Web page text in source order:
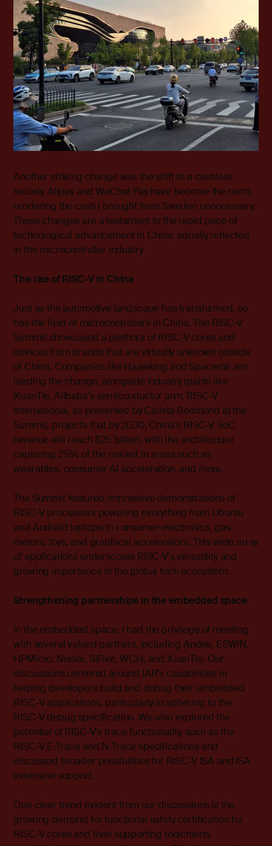
Another striking change was the shift to a cashless
society. Alipay and WeChat Pay have become the norm,
rendering the cash I brought from Sweden unnecessary.
These changes are a testament to the rapid pace of
technological advancement in China, equally reflected
in the microcontroller industry.
The rise of RISC-V in China
Just as the automotive landscape has transformed, so
has the field of microcontrollers in China. The RISC-V
Summit showcased a plethora of RISC-V cores and
devices from brands that are virtually unknown outside
of China. Companies like Haawking and Spacemit are
leading the change, alongside industry giants like
XuanTie, Alibaba's semiconductor arm. RISC-V
International, as presented by Calista Redmond at the
Summit, projects that by 2030, China's RISC-V SoC
revenue will reach $25 billion, with the architecture
capturing 25% of the market in areas such as
wearables, consumer AI acceleration, and more.
The Summit featured impressive demonstrations of
RISC-V processors powering everything from Ubuntu
and Android laptops to consumer electronics, gas
meters, toys, and graphical accelerators. This wide array
of applications underscores RISC-V's versatility and
growing importance in the global tech ecosystem.
Strengthening partnerships in the embedded space
In the embedded space, I had the privilege of meeting
with several valued partners, including Andes, ESWIN,
HPMicro, Nuclei, SiFive, WCH, and XuanTie. Our
discussions centered around IAR’s capabilities in
helping developers build and debug their embedded
RISC-V applications, particularly in adhering to the
RISC-V debug specification. We also explored the
potential of RISC-V's trace functionality, such as the
RISC-V E-Trace and N-Trace specifications and
discussed broader possibilities for RISC-V ISA and ISA
extension support.
One clear trend evident from our discussions is the
growing demand for functional safety certification for
RISC-V cores and their supporting toolchains,